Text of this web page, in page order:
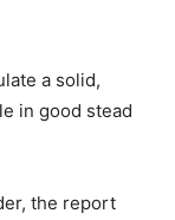
a solid,
in good stead
the report